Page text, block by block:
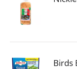
Birds